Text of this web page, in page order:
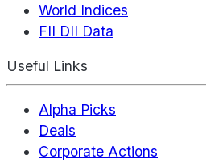
World Indices
FII DII Data
Useful Links
Alpha Picks
Deals
Corporate Actions